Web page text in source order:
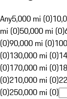
Any5,000 mi (0)
mi (0)50,000 mi (0)
(0)90,000 mi (0)
(0)130,000 mi (0)
(0)170,000 mi (0)
(0)210,000 mi (0)
(0)250,000 mi (0)